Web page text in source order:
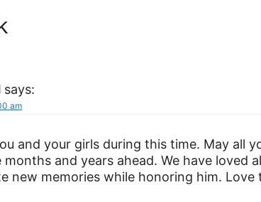
says:
am
and your girls during this time. May all
and years ahead. We have loved
new memories while honoring him.